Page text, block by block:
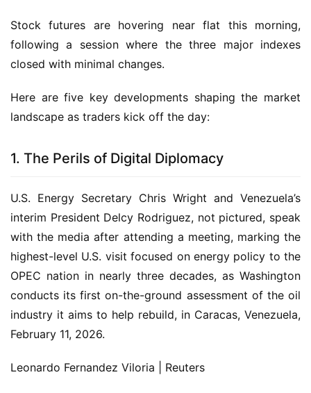
Stock futures are hovering near flat this morning,
following a session where the three major indexes
closed with minimal changes.
Here are five key developments shaping the market
landscape as traders kick off the day:
1. The Perils of Digital Diplomacy
U.S. Energy Secretary Chris Wright and Venezuela’s
interim President Delcy Rodriguez, not pictured, speak
with the media after attending a meeting, marking the
highest-level U.S. visit focused on energy policy to the
OPEC nation in nearly three decades, as Washington
conducts its first on-the-ground assessment of the oil
industry it aims to help rebuild, in Caracas, Venezuela,
February 11, 2026.
Leonardo Fernandez Viloria | Reuters